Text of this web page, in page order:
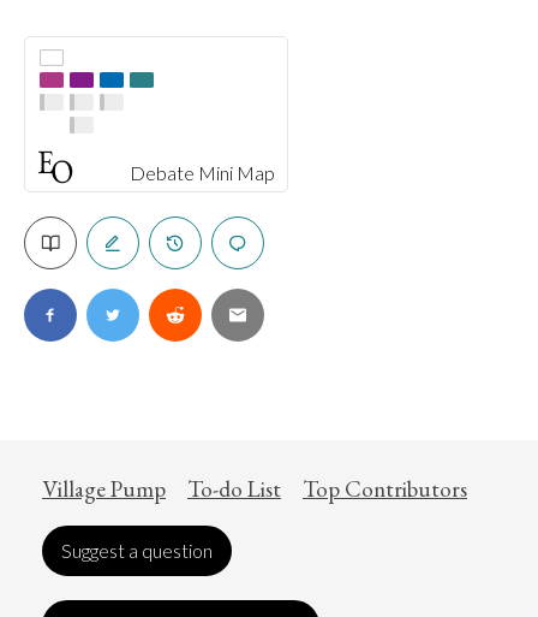
Debate Mini Map
Village Pump To-do List Top Contributors
Suggest a question